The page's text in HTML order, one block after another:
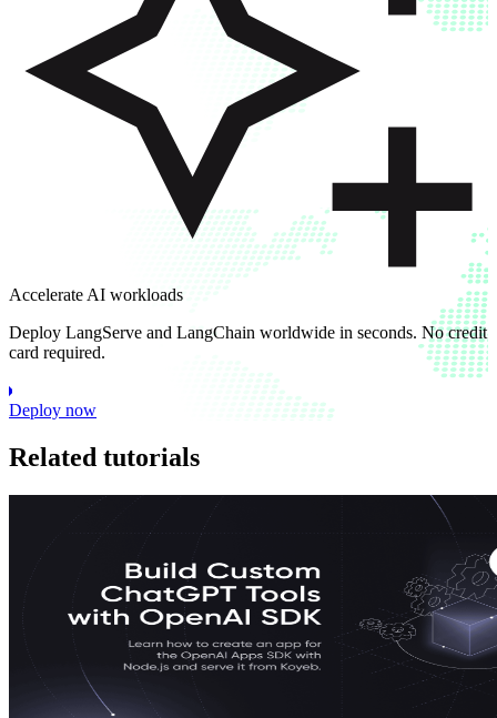
Accelerate AI workloads
Deploy LangServe and LangChain worldwide in seconds. No credit
card required.
Deploy now
Related tutorials